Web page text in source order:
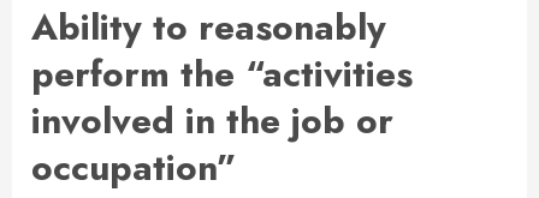
Ability to reasonably
perform the “activities
involved in the job or
occupation”